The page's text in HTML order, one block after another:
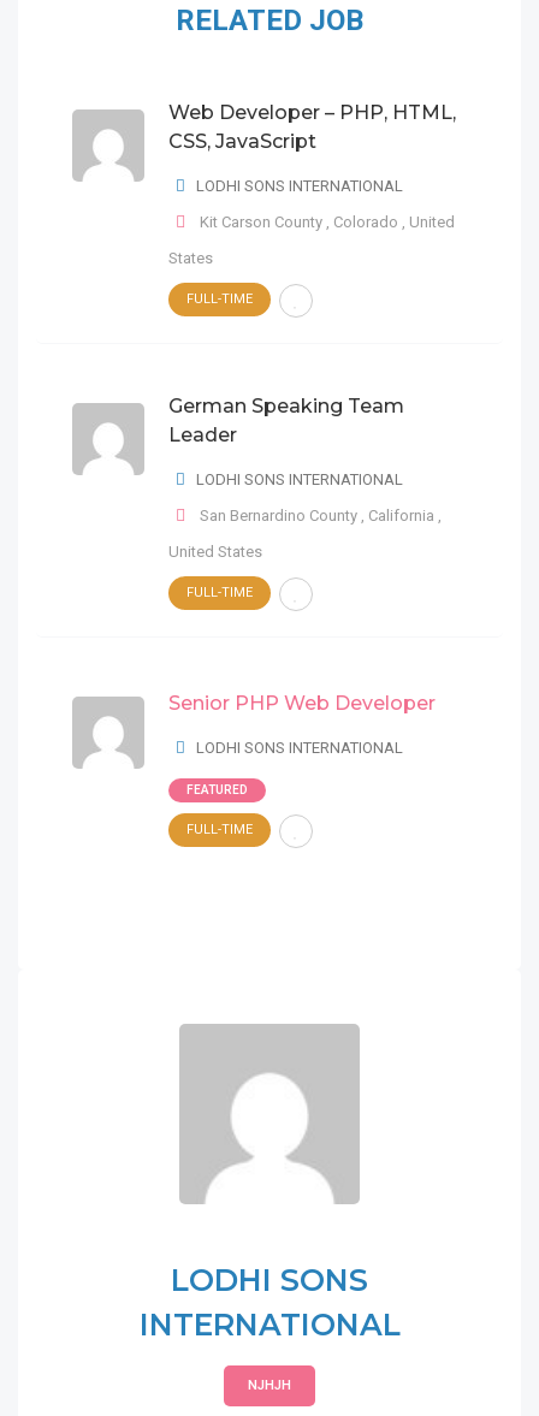
RELATED JOB
Web Developer – PHP, HTML,
CSS, JavaScript
LODHI SONS INTERNATIONAL
Kit Carson County , Colorado , United
States
FULL-TIME
German Speaking Team
Leader
LODHI SONS INTERNATIONAL
San Bernardino County , California ,
United States
FULL-TIME
Senior PHP Web Developer
LODHI SONS INTERNATIONAL
FEATURED
FULL-TIME
LODHI SONS
INTERNATIONAL
NJHJH